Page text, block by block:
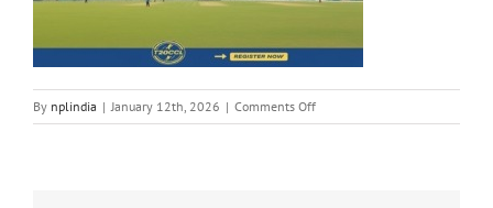
By nplindia | January 12th, 2026 | Comments Offon
Cricket